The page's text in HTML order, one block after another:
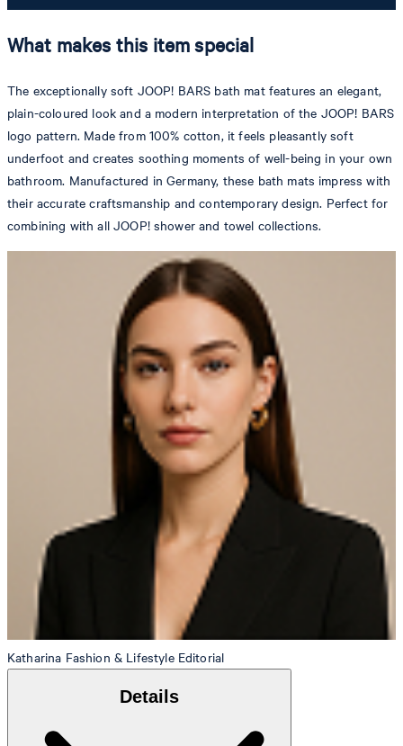
What makes this item special
The exceptionally soft JOOP! BARS bath mat features an elegant,
plain-coloured look and a modern interpretation of the JOOP! BARS
logo pattern. Made from 100% cotton, it feels pleasantly soft
underfoot and creates soothing moments of well-being in your own
bathroom. Manufactured in Germany, these bath mats impress with
their accurate craftsmanship and contemporary design. Perfect for
combining with all JOOP! shower and towel collections.
Katharina Fashion & Lifestyle Editorial
Details